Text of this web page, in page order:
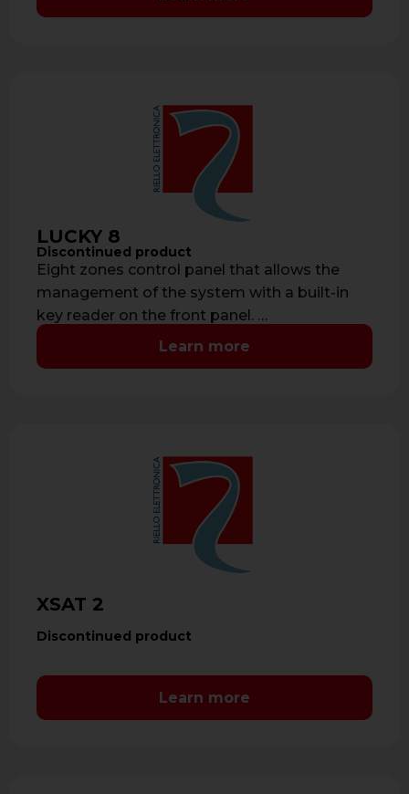
LUCKY 8
Discontinued product
Eight zones control panel that allows the
management of the system with a built-in
key reader on the front panel. …
Learn more
XSAT 2
Discontinued product
Learn more